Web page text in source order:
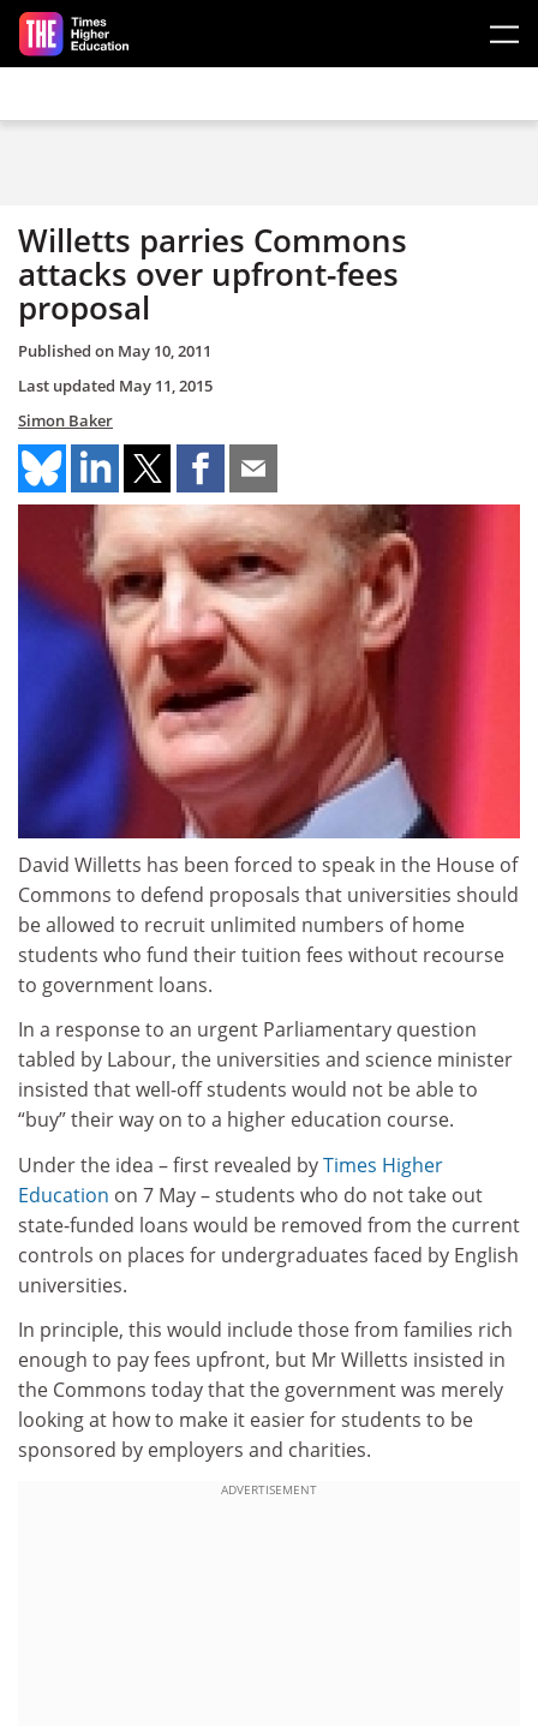
Skip to main content
Willetts parries Commons
attacks over upfront-fees
proposal
Published on May 10, 2011
Last updated May 11, 2015
Simon Baker
David Willetts has been forced to speak in the House of
Commons to defend proposals that universities should
be allowed to recruit unlimited numbers of home
students who fund their tuition fees without recourse
to government loans.
In a response to an urgent Parliamentary question
tabled by Labour, the universities and science minister
insisted that well-off students would not be able to
“buy” their way on to a higher education course.
Under the idea – first revealed byTimes Higher
Education on 7 May – students who do not take out
state-funded loans would be removed from the current
controls on places for undergraduates faced by English
universities.
In principle, this would include those from families rich
enough to pay fees upfront, but Mr Willetts insisted in
the Commons today that the government was merely
looking at how to make it easier for students to be
sponsored by employers and charities.
ADVERTISEMENT